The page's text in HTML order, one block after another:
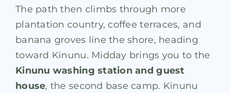
The path then climbs through more
plantation country, coffee terraces, and
banana groves line the shore, heading
toward Kinunu. Midday brings you to the
Kinunu washing station and guest
house, the second base camp. Kinunu